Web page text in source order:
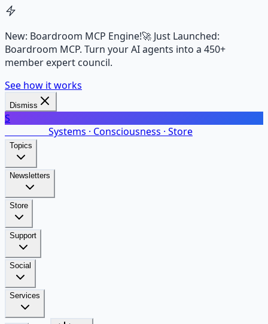
New: Boardroom MCP Engine!🚀 Just Launched:
Boardroom MCP. Turn your AI agents into a 450+
member expert council.
See how it works
Dismiss
S
Systems · Consciousness · Store
Topics
Newsletters
Store
Support
Social
Services